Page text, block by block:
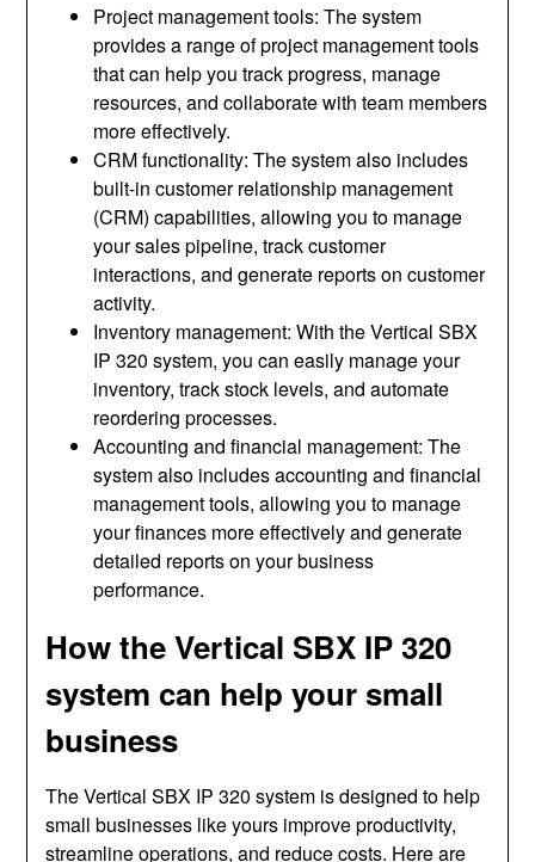
Project management tools: The system
provides a range of project management tools
that can help you track progress, manage
resources, and collaborate with team members
more effectively.
CRM functionality: The system also includes
built-in customer relationship management
(CRM) capabilities, allowing you to manage
your sales pipeline, track customer
interactions, and generate reports on customer
activity.
Inventory management: With the Vertical SBX
IP 320 system, you can easily manage your
inventory, track stock levels, and automate
reordering processes.
Accounting and financial management: The
system also includes accounting and financial
management tools, allowing you to manage
your finances more effectively and generate
detailed reports on your business
performance.
How the Vertical SBX IP 320
system can help your small
business
The Vertical SBX IP 320 system is designed to help
small businesses like yours improve productivity,
streamline operations, and reduce costs. Here are